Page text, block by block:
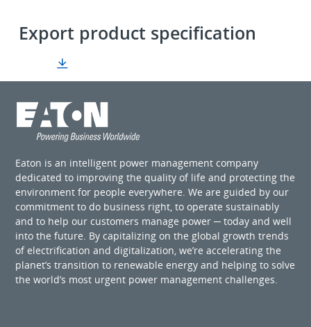
Export product specification
Eaton is an intelligent power management company
dedicated to improving the quality of life and protecting the
environment for people everywhere. We are guided by our
commitment to do business right, to operate sustainably
and to help our customers manage power ─ today and well
into the future. By capitalizing on the global growth trends
of electrification and digitalization, we’re accelerating the
planet’s transition to renewable energy and helping to solve
the world’s most urgent power management challenges.